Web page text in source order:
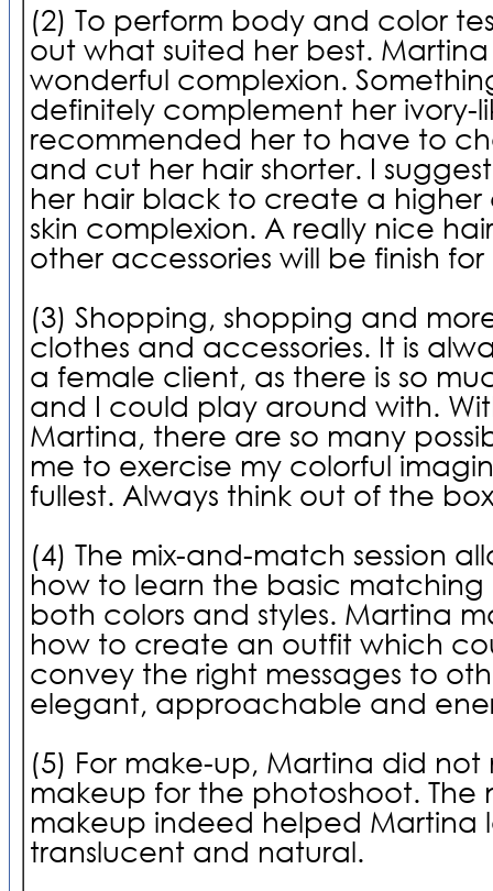
(2) To perform body and color
out what suited her best.
wonderful complexion.
definitely complement her ivory-
recommended her to have to
and cut her hair shorter. I
her hair black to create a higher
skin complexion. A really nice
other accessories will be finish
(3) Shopping, shopping and
clothes and accessories. It is
a female client, as there is so
and I could play around with.
Martina, there are so many
me to exercise my colorful
fullest. Always think out of the
(4) The mix-and-match session
how to learn the basic
both colors and styles. Martina
how to create an outfit which
convey the right messages to
elegant, approachable and
(5) For make-up, Martina did
makeup for the photoshoot. The
makeup indeed helped Martina
translucent and natural.